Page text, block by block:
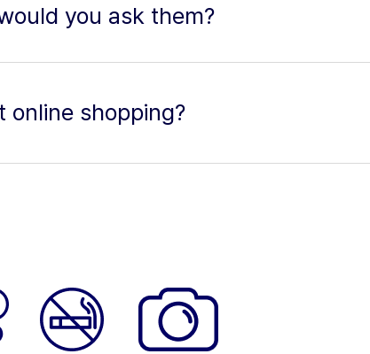
you ask them?
online shopping?